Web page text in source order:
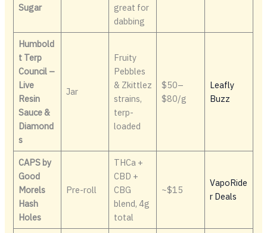
Sugar
great for
dabbing
Humbold
t Terp
Council –
Live
Resin
Sauce &
Diamond
s
Jar
Fruity
Pebbles
& Zkittlez
strains,
terp-
loaded
$50–
$80/g
Leafly
Buzz
CAPS by
Good
Morels
Hash
Holes
Pre-roll
THCa +
CBD +
CBG
blend, 4g
total
~$15
VapoRide
r Deals